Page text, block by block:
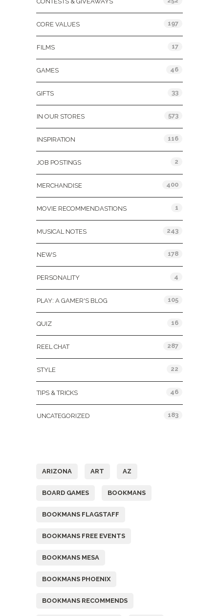
CORE VALUES 197
FILMS 17
GAMES 46
GIFTS 33
IN OUR STORES 573
INSPIRATION 116
JOB POSTINGS 2
MERCHANDISE 400
MOVIE RECOMMENDASTIONS 1
MUSICAL NOTES 243
NEWS 178
PERSONALITY 4
PLAY: A GAMER'S BLOG 105
QUIZ 16
REEL CHAT 287
STYLE 22
TIPS & TRICKS 46
UNCATEGORIZED 183
ARIZONA ART AZ
BOARD GAMES BOOKMANS
BOOKMANS FLAGSTAFF
BOOKMANS FREE EVENTS
BOOKMANS MESA
BOOKMANS PHOENIX
BOOKMANS RECOMMENDS